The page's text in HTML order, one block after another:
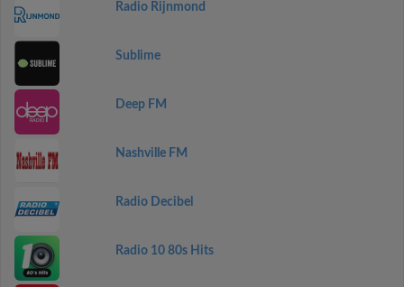
Radio Rijnmond
Sublime
Deep FM
Nashville FM
Radio Decibel
Radio 10 80s Hits